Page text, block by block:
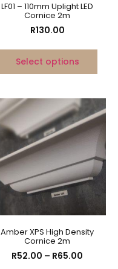
LF01 – 110mm Uplight LED
Cornice 2m
R130.00
Select options
Amber XPS High Density
Cornice 2m
R52.00 – R65.00